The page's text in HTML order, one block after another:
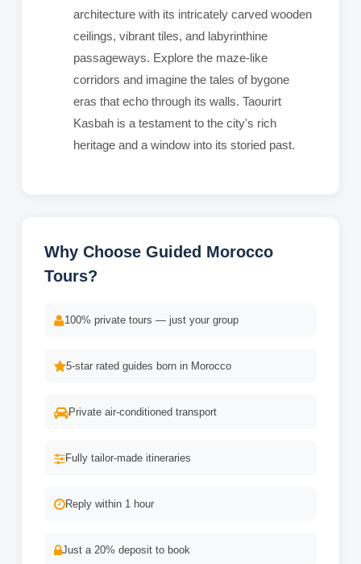
architecture with its intricately carved wooden
ceilings, vibrant tiles, and labyrinthine
passageways. Explore the maze-like
corridors and imagine the tales of bygone
eras that echo through its walls. Taourirt
Kasbah is a testament to the city's rich
heritage and a window into its storied past.
Why Choose Guided Morocco
Tours?
100% private tours — just your group
5-star rated guides born in Morocco
Private air-conditioned transport
Fully tailor-made itineraries
Reply within 1 hour
Just a 20% deposit to book